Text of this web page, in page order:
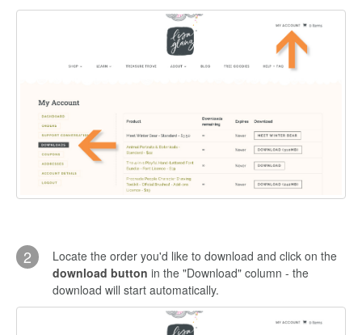
2
Locate the order you'd like to download and click on the
download button in the "Download" column - the
download will start automatically.